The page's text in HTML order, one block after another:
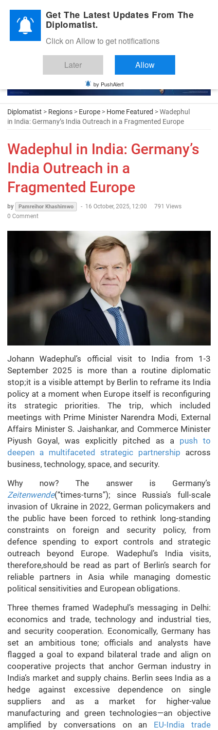
Diplomatic Nite 2026
Diplomatist > Regions > Europe > Home Featured > Wadephul
in India: Germany’s India Outreach in a Fragmented Europe
Wadephul in India: Germany’s
India Outreach in a
Fragmented Europe
by Pamreihor Khashimwo - 16 October, 2025, 12:00
791 Views
0 Comment
Johann Wadephul’s official visit to India from 1-3
September 2025 is more than a routine diplomatic
stop;it is a visible attempt by Berlin to reframe its India
policy at a moment when Europe itself is reconfiguring
its strategic priorities. The trip, which included
meetings with Prime Minister Narendra Modi, External
Affairs Minister S. Jaishankar, and Commerce Minister
Piyush Goyal, was explicitly pitched as a push to
deepen a multifaceted strategic partnership across
business, technology, space, and security.
Why now? The answer is Germany’s
Zeitenwende(“times-turns”); since Russia’s full-scale
invasion of Ukraine in 2022, German policymakers and
the public have been forced to rethink long-standing
constraints on foreign and security policy, from
defence spending to export controls and strategic
outreach beyond Europe. Wadephul’s India visits,
therefore,should be read as part of Berlin’s search for
reliable partners in Asia while managing domestic
political sensitivities and European obligations.
Three themes framed Wadephul’s messaging in Delhi:
economics and trade, technology and industrial ties,
and security cooperation. Economically, Germany has
set an ambitious tone; officials and analysts have
flagged a goal to expand bilateral trade and align on
cooperative projects that anchor German industry in
India’s market and supply chains. Berlin sees India as a
hedge against excessive dependence on single
suppliers and as a market for higher-value
manufacturing and green technologies—an objective
amplified by conversations on an EU-India trade
Get The Latest Updates From The
Diplomatist.
Click on Allow to get notifications
Later Allow
by PushAlert